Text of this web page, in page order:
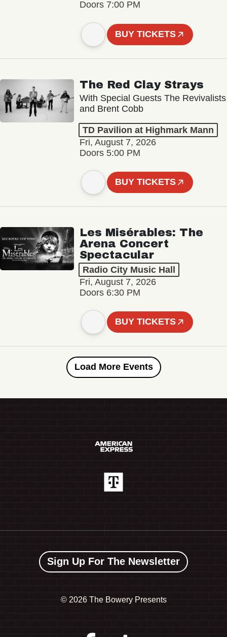
Doors 7:00 PM
BUY TICKETS
The Red Clay Strays
With Special Guests The Revivalists
and Brent Cobb
TD Pavilion at Highmark Mann
Fri, August 7, 2026
Doors 5:00 PM
BUY TICKETS
Les Misérables: The
Arena Concert
Spectacular
Radio City Music Hall
Fri, August 7, 2026
Doors 6:30 PM
BUY TICKETS
Load More Events
Sign Up For The Newsletter
© 2026 The Bowery Presents